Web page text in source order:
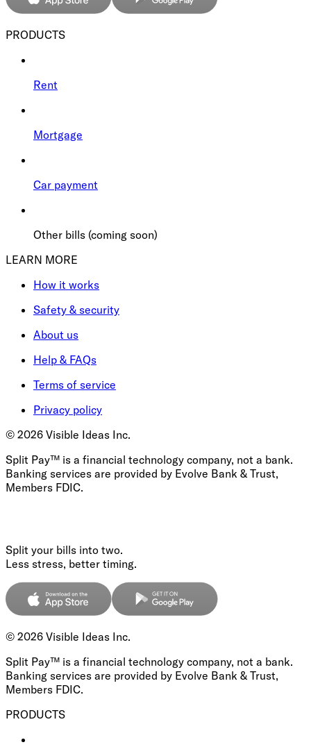
PRODUCTS
Rent
Mortgage
Car payment
Other bills (coming soon)
LEARN MORE
How it works
Safety & security
About us
Help & FAQs
Terms of service
Privacy policy
© 2026 Visible Ideas Inc.
Split Pay™ is a financial technology company, not a bank.
Banking services are provided by Evolve Bank & Trust,
Members FDIC.
Split your bills into two.
Less stress, better timing.
© 2026 Visible Ideas Inc.
Split Pay™ is a financial technology company, not a bank.
Banking services are provided by Evolve Bank & Trust,
Members FDIC.
PRODUCTS